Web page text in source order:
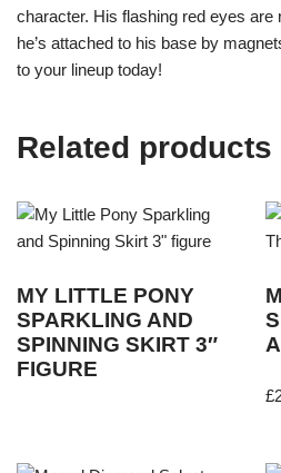
character. His flashing red eyes are
he’s attached to his base by
to your lineup today!
Related products
MY LITTLE PONY
SPARKLING AND
SPINNING SKIRT 3″
FIGURE
£